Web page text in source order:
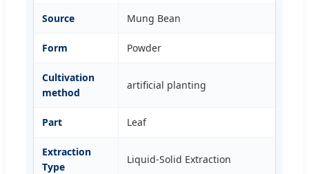
Source Mung Bean
Form Powder
Cultivation
method
artificial planting
Part Leaf
Extraction
Type
Liquid-Solid Extraction